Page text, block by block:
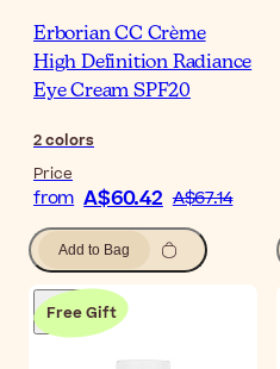
Erborian CC Crème
High Definition Radiance
Eye Cream SPF20
2colors
Price
from A$60.42 A$67.14
Add to Bag
Free Gift